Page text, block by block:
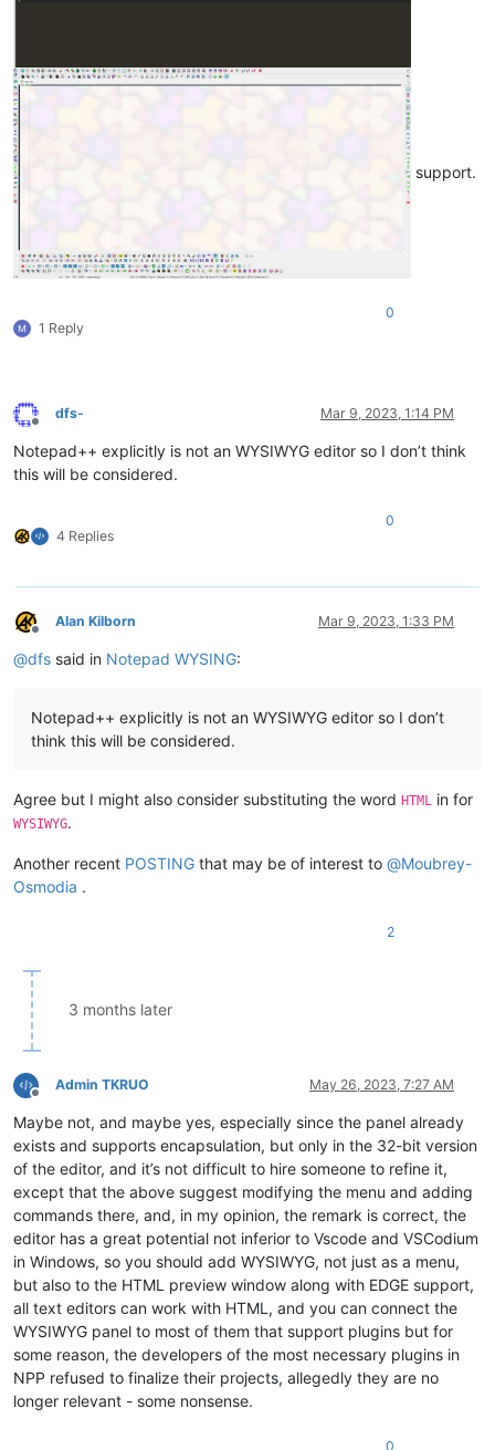
support.
1 Reply
0
Offline
dfs- Mar 9, 2023, 1:14 PM
Notepad++ explicitly is not an WYSIWYG editor so I don’t think
this will be considered.
4 Replies
0
Offline
Alan Kilborn Mar 9, 2023, 1:33 PM
@dfs said in Notepad WYSING:
Notepad++ explicitly is not an WYSIWYG editor so I don’t
think this will be considered.
Agree but I might also consider substituting the word HTML in for
WYSIWYG.
Another recent POSTING that may be of interest to @Moubrey-
Osmodia .
2
3 months later
Offline
Admin TKRUO May 26, 2023, 7:27 AM
Maybe not, and maybe yes, especially since the panel already
exists and supports encapsulation, but only in the 32-bit version
of the editor, and it’s not difficult to hire someone to refine it,
except that the above suggest modifying the menu and adding
commands there, and, in my opinion, the remark is correct, the
editor has a great potential not inferior to Vscode and VSCodium
in Windows, so you should add WYSIWYG, not just as a menu,
but also to the HTML preview window along with EDGE support,
all text editors can work with HTML, and you can connect the
WYSIWYG panel to most of them that support plugins but for
some reason, the developers of the most necessary plugins in
NPP refused to finalize their projects, allegedly they are no
longer relevant - some nonsense.
0